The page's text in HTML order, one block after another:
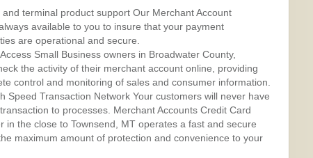
terminal product support Our Merchant Account
available to you to insure that your payment
are operational and secure.
Small Business owners in Broadwater County,
the activity of their merchant account online, providing
control and monitoring of sales and consumer information.
Speed Transaction Network Your customers will never have
to processes. Merchant Accounts Credit Card
in the close to Townsend, MT operates a fast and secure
maximum amount of protection and convenience to your